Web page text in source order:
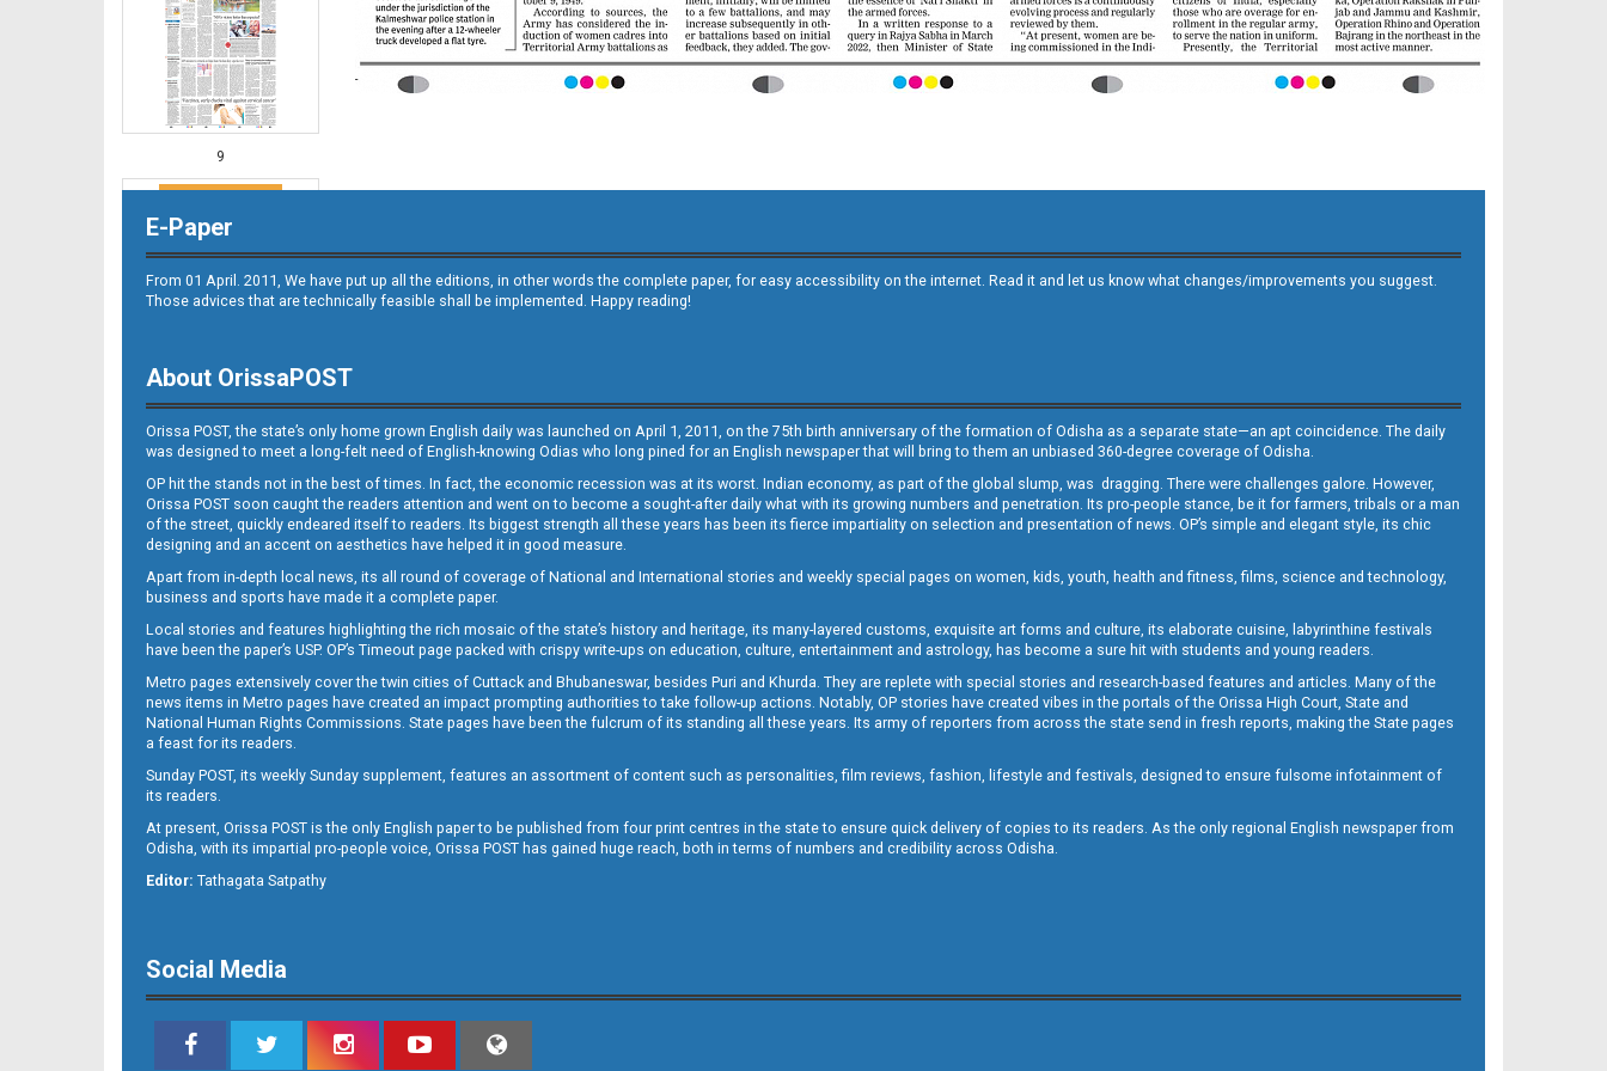
9
10
11
E-Paper
From 01 April. 2011, We have put up all the editions, in other words the complete paper, for easy accessibility on the internet. Read it and let us know what changes/improvements you suggest.
Those advices that are technically feasible shall be implemented. Happy reading!
About OrissaPOST
Orissa POST, the state’s only home grown English daily was launched on April 1, 2011, on the 75th birth anniversary of the formation of Odisha as a separate state—an apt coincidence. The daily
was designed to meet a long-felt need of English-knowing Odias who long pined for an English newspaper that will bring to them an unbiased 360-degree coverage of Odisha.
OP hit the stands not in the best of times. In fact, the economic recession was at its worst. Indian economy, as part of the global slump, was dragging. There were challenges galore. However,
Orissa POST soon caught the readers attention and went on to become a sought-after daily what with its growing numbers and penetration. Its pro-people stance, be it for farmers, tribals or a man
of the street, quickly endeared itself to readers. Its biggest strength all these years has been its fierce impartiality on selection and presentation of news. OP’s simple and elegant style, its chic
designing and an accent on aesthetics have helped it in good measure.
Apart from in-depth local news, its all round of coverage of National and International stories and weekly special pages on women, kids, youth, health and fitness, films, science and technology,
business and sports have made it a complete paper.
Local stories and features highlighting the rich mosaic of the state’s history and heritage, its many-layered customs, exquisite art forms and culture, its elaborate cuisine, labyrinthine festivals
have been the paper’s USP. OP’s Timeout page packed with crispy write-ups on education, culture, entertainment and astrology, has become a sure hit with students and young readers.
Metro pages extensively cover the twin cities of Cuttack and Bhubaneswar, besides Puri and Khurda. They are replete with special stories and research-based features and articles. Many of the
news items in Metro pages have created an impact prompting authorities to take follow-up actions. Notably, OP stories have created vibes in the portals of the Orissa High Court, State and
National Human Rights Commissions. State pages have been the fulcrum of its standing all these years. Its army of reporters from across the state send in fresh reports, making the State pages
a feast for its readers.
Sunday POST, its weekly Sunday supplement, features an assortment of content such as personalities, film reviews, fashion, lifestyle and festivals, designed to ensure fulsome infotainment of
its readers.
At present, Orissa POST is the only English paper to be published from four print centres in the state to ensure quick delivery of copies to its readers. As the only regional English newspaper from
Odisha, with its impartial pro-people voice, Orissa POST has gained huge reach, both in terms of numbers and credibility across Odisha.
Editor: Tathagata Satpathy
Social Media